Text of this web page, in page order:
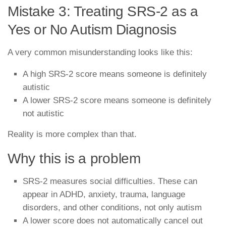
Mistake 3: Treating SRS-2 as a
Yes or No Autism Diagnosis
A very common misunderstanding looks like this:
A high SRS-2 score means someone is definitely
autistic
A lower SRS-2 score means someone is definitely
not autistic
Reality is more complex than that.
Why this is a problem
SRS-2 measures social difficulties. These can
appear in ADHD, anxiety, trauma, language
disorders, and other conditions, not only autism
A lower score does not automatically cancel out